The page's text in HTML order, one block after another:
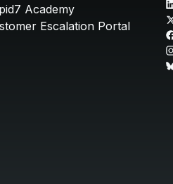
Academy
Escalation Portal